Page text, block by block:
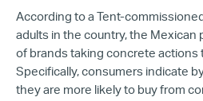
According to a Tent-
adults in the country, the Mexican
of brands taking concrete actions
Specifically, consumers indicate
they are more likely to buy from